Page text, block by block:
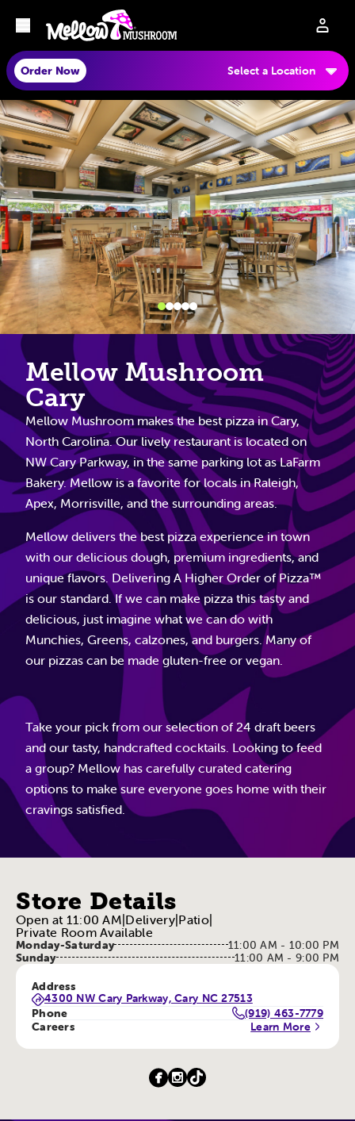
Order Now Select a Location
Mellow Mushroom
Cary
Mellow Mushroom makes the best pizza in Cary,
North Carolina. Our lively restaurant is located on
NW Cary Parkway, in the same parking lot as LaFarm
Bakery. Mellow is a favorite for locals in Raleigh,
Apex, Morrisville, and the surrounding areas.
Mellow delivers the best pizza experience in town
with our delicious dough, premium ingredients, and
unique flavors. Delivering A Higher Order of Pizza™
is our standard. If we can make pizza this tasty and
delicious, just imagine what we can do with
Munchies, Greens, calzones, and burgers. Many of
our pizzas can be made gluten-free or vegan.
Take your pick from our selection of 24 draft beers
and our tasty, handcrafted cocktails. Looking to feed
a group? Mellow has carefully curated catering
options to make sure everyone goes home with their
cravings satisfied.
Store Details
Open at 11:00 AM|Delivery|Patio|
Private Room Available
Monday-Saturday
11:00 AM - 10:00 PM
Sunday
11:00 AM - 9:00 PM
Address
4300 NW Cary Parkway, Cary NC 27513
Phone
(919) 463-7779
Careers
Learn More